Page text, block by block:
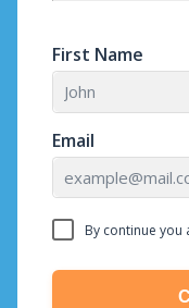
First Name
Email
By continue you